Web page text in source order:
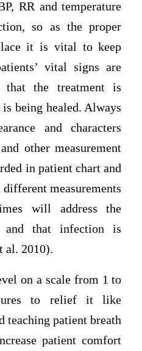
RR and temperature
so as the proper
it is vital to keep
vital signs are
that the treatment is
being healed. Always
and characters
other measurement
in patient chart and
measurements
will address the
and that infection is
al. 2010).
on a scale from 1 to
to relief it like
teaching patient breath
patient comfort